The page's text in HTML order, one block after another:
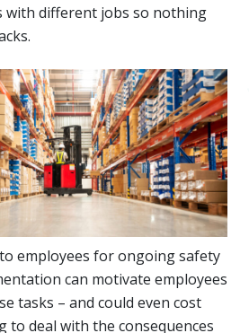
with different jobs so nothing
employees for ongoing safety
can motivate employees
tasks – and could even cost
to deal with the consequences